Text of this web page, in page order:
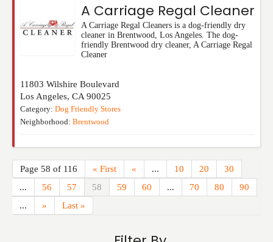
A Carriage Regal Cleaner
A Carriage Regal Cleaners is a dog-friendly dry
cleaner in Brentwood, Los Angeles. The dog-
friendly Brentwood dry cleaner, A Carriage Regal
Cleaner
11803 Wilshire Boulevard
Los Angeles, CA 90025
Category: Dog Friendly Stores
Neighborhood: Brentwood
Page 58 of 116 « First « ... 10 20
30
...
56 57 58 59 60 ... 70 80
90
...
» Last »